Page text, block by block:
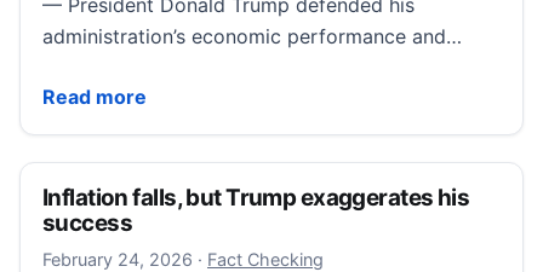
administration’s economic performance and…
Read more
Fact-check: Donald Trump’s State of the Union 2026
Inflation falls, but Trump exaggerates his
success
February 24, 2026 February 26, 2026
· Fact Checking